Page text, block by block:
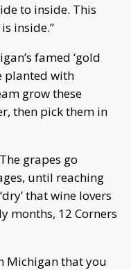
to inside. This
inside.”
famed ‘gold
planted with
grow these
then pick them in
grapes go
until reaching
that wine lovers
months, 12 Corners
Michigan that you